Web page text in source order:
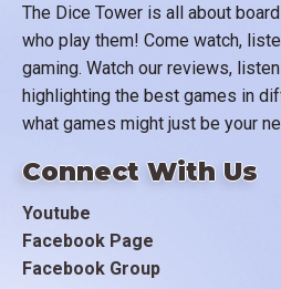
The Dice Tower is all about
who play them! Come watch,
gaming. Watch our reviews,
highlighting the best games in
what games might just be your
Connect With Us
Youtube
Facebook Page
Facebook Group